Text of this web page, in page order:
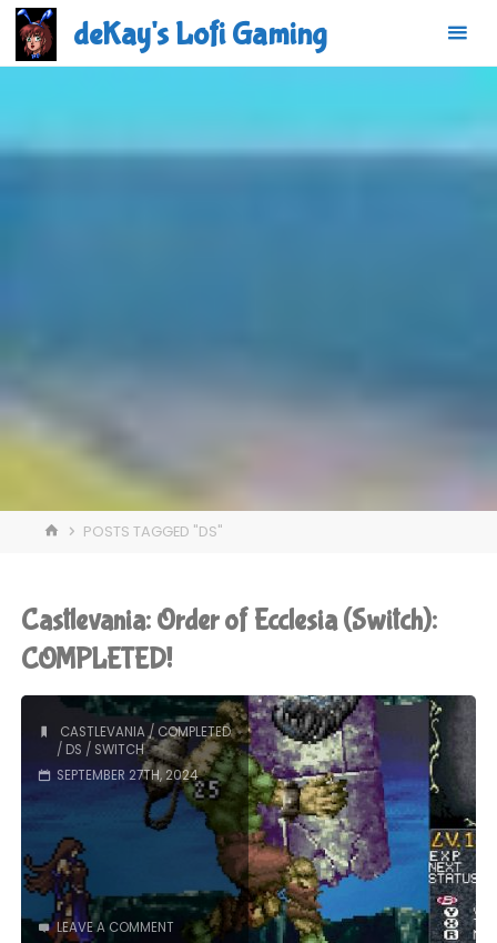
Skip
content
deKay's Lofi Gaming
HOMEPOSTS TAGGED "DS"
Castlevania: Order of Ecclesia (Switch):
COMPLETED!
CASTLEVANIA/ COMPLETED
/ DS / SWITCH
SEPTEMBER 27TH, 2024
LEAVE A COMMENT